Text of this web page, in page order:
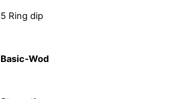
5 Ring dip
Basic-Wod